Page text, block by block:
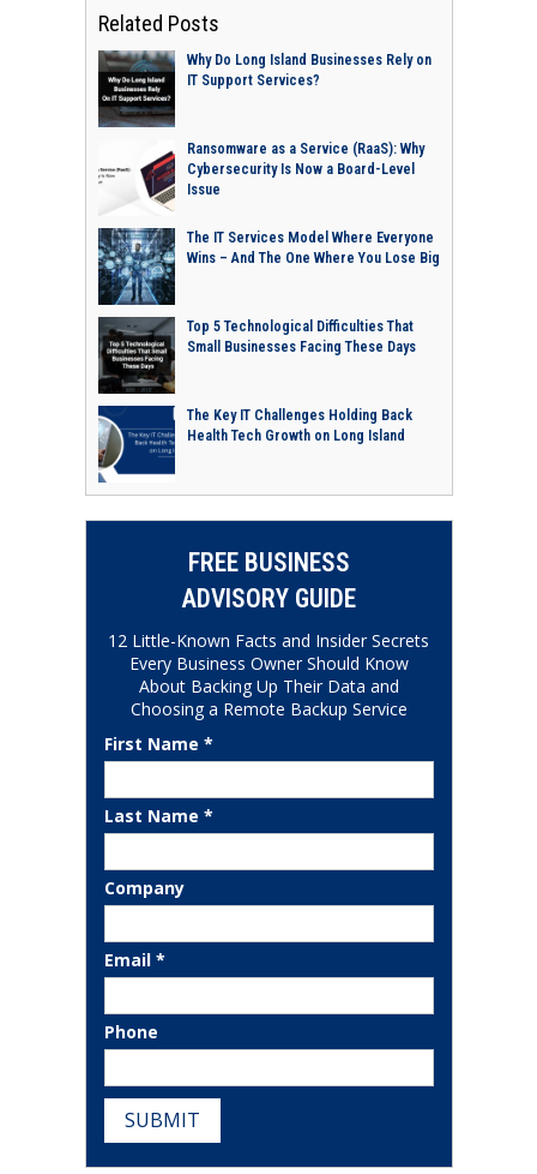
Related Posts
Why Do Long Island Businesses Rely on
IT Support Services?
Ransomware as a Service (RaaS): Why
Cybersecurity Is Now a Board-Level
Issue
The IT Services Model Where Everyone
Wins – And The One Where You Lose Big
Top 5 Technological Difficulties That
Small Businesses Facing These Days
The Key IT Challenges Holding Back
Health Tech Growth on Long Island
FREE BUSINESS
ADVISORY GUIDE
12 Little-Known Facts and Insider Secrets
Every Business Owner Should Know
About Backing Up Their Data and
Choosing a Remote Backup Service
First Name *
Last Name *
Company
Email *
Phone
SUBMIT